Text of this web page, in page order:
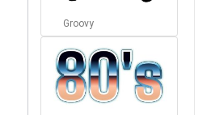
Groovy